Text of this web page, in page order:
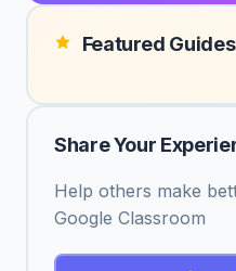
Featured Guides
Share Your
Help others make
Google Classroom